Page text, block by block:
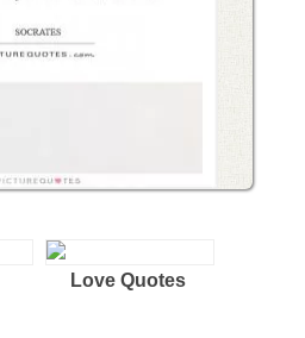
Love Quotes